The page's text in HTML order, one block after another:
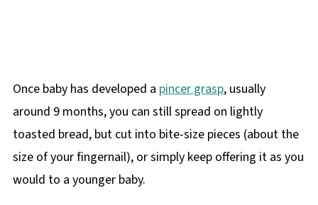
Once baby has developed a pincer grasp, usually
around 9 months, you can still spread on lightly
toasted bread, but cut into bite-size pieces (about the
size of your fingernail), or simply keep offering it as you
would to a younger baby.